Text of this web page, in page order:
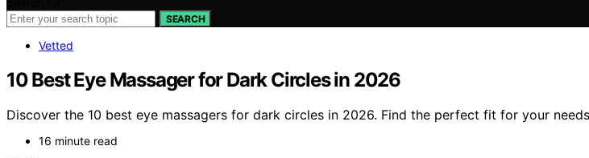
SEARCH
Vetted
10 Best Eye Massager for Dark Circles in 2026
Discover the 10 best eye massagers for dark circles in 2026. Find the perfect fit for your
16 minute read